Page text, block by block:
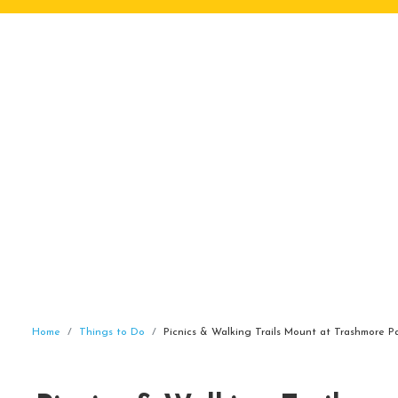
Home Things to Do Picnics & Walking Trails Mount at Trashmore